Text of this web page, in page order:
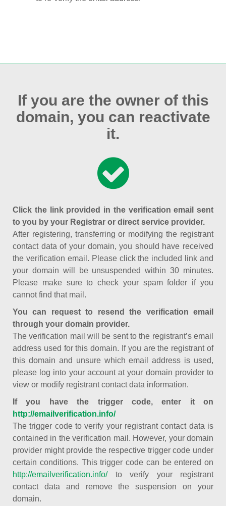
If you are the owner of this
domain, you can reactivate
it.
Click the link provided in the verification email sent
to you by your Registrar or direct service provider.
After registering, transferring or modifying the registrant
contact data of your domain, you should have received
the verification email. Please click the included link and
your domain will be unsuspended within 30 minutes.
Please make sure to check your spam folder if you
cannot find that mail.
You can request to resend the verification email
through your domain provider.
The verification mail will be sent to the registrant’s email
address used for this domain. If you are the registrant of
this domain and unsure which email address is used,
please log into your account at your domain provider to
view or modify registrant contact data information.
If you have the trigger code, enter it on
http://emailverification.info/
The trigger code to verify your registrant contact data is
contained in the verification mail. However, your domain
provider might provide the respective trigger code under
certain conditions. This trigger code can be entered on
http://emailverification.info/to verify your registrant
contact data and remove the suspension on your
domain.